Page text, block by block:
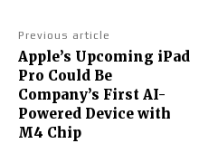
Previous article
Apple’s Upcoming iPad
Pro Could Be
Company’s First AI-
Powered Device with
M4 Chip